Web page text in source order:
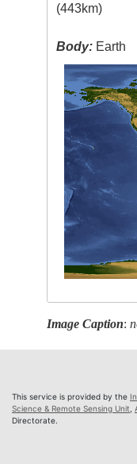
(443km)
Body: Earth
Image Caption:
This service is provided by the
Science & Remote Sensing Unit
Directorate.